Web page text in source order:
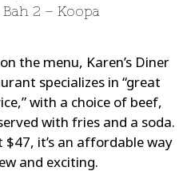
2 – Koopa
the menu, Karen’s Diner
specializes in “great
with a choice of beef,
with fries and a soda.
it’s an affordable way
and exciting.